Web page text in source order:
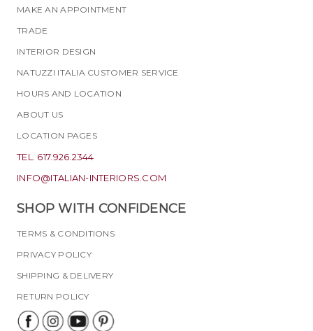
MAKE AN APPOINTMENT
TRADE
INTERIOR DESIGN
NATUZZI ITALIA CUSTOMER SERVICE
HOURS AND LOCATION
ABOUT US
LOCATION PAGES
TEL. 617.926.2344
INFO@ITALIAN-INTERIORS.COM
SHOP WITH CONFIDENCE
TERMS & CONDITIONS
PRIVACY POLICY
SHIPPING & DELIVERY
RETURN POLICY